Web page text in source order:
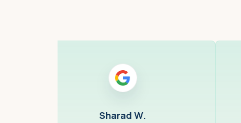
Sharad W.